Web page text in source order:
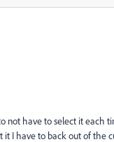
have to select it each
it I have to back out of the